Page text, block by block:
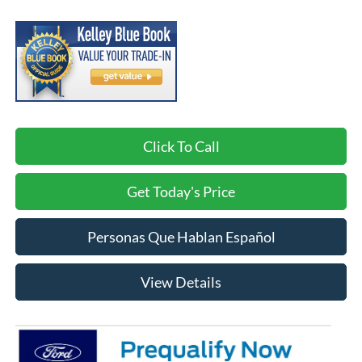
Click To Call
Get Today's Price
Personas Que Hablan Español
View Details